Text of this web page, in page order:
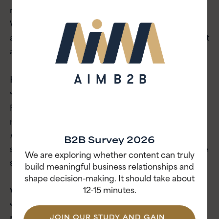
meaning rejection rarely sounds like rejection.
Watch for delayed responses, absent next steps
and vague language rather than waiting for a direct
answer.
How does stakeholder alignment work in
Japanese business culture?
Formal decisions in Japan are rarely made at
meetings. Alignment happens before through
nemawashi
, a consensus-building process that
spans every level of the organization, from frontline
staff to senior leadership.
Why do global brands fail when entering
Japan?
B2B Survey 2026
We are exploring whether content can truly
build meaningful business relationships and
shape decision-making. It should take about
12-15 minutes.
JOIN OUR STUDY AND GAIN